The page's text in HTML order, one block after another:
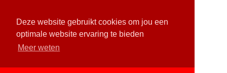
Deze website gebruikt cookies om jou een
optimale website ervaring te bieden
Meer weten